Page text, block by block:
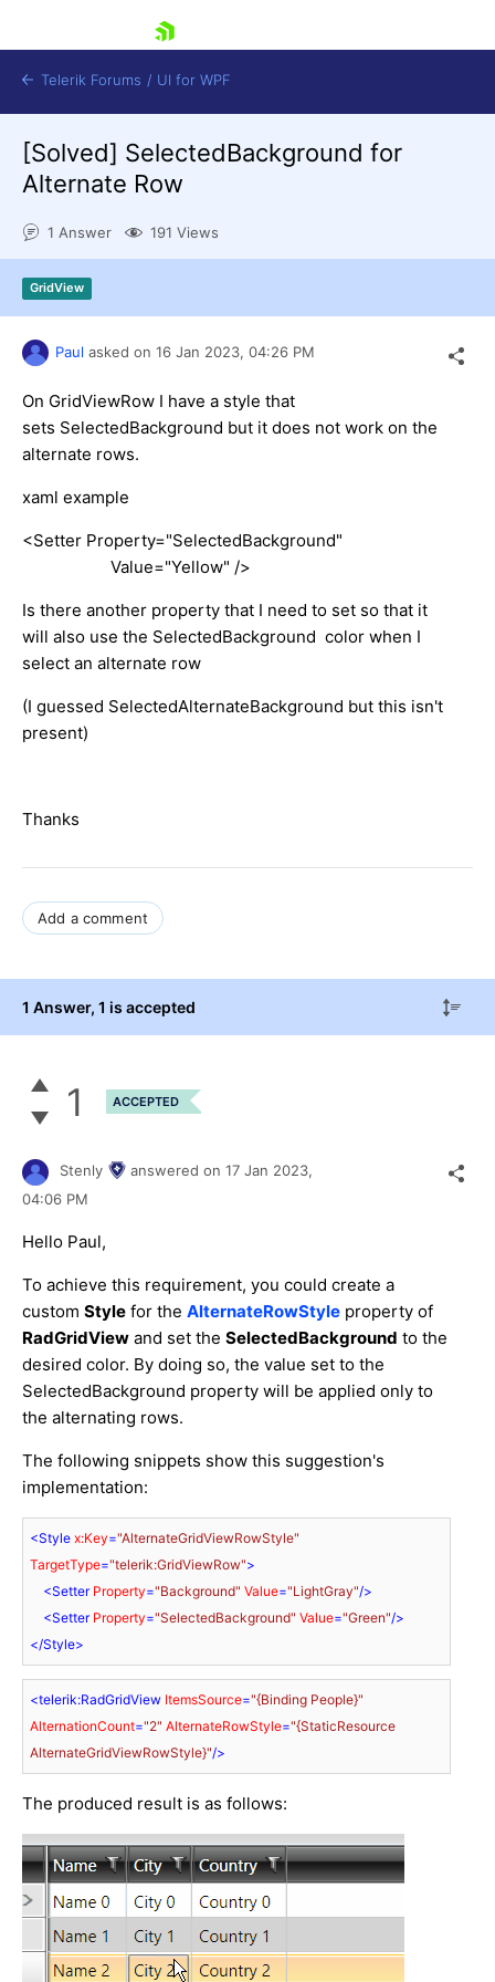
Try now
Telerik Forums / UI for WPF
[Solved] SelectedBackground for
Alternate Row
1 Answer 191 Views
GridView
Paul asked on 16 Jan 2023, 04:26 PM
On GridViewRow I have a style that
sets SelectedBackground but it does not work on the
alternate rows.
xaml example
<Setter Property="SelectedBackground"
Value="Yellow" />
Is there another property that I need to set so that it
will also use the SelectedBackground color when I
select an alternate row
(I guessed SelectedAlternateBackground but this isn't
present)
Thanks
Add a comment
1 Answer, 1 is accepted
1 ACCEPTED
Stenly answered on 17 Jan 2023,
04:06 PM
Hello Paul,
To achieve this requirement, you could create a
custom Style for the AlternateRowStyle property of
RadGridView and set the SelectedBackground to the
desired color. By doing so, the value set to the
SelectedBackground property will be applied only to
the alternating rows.
The following snippets show this suggestion's
implementation:
<Style x:Key="AlternateGridViewRowStyle"
TargetType="telerik:GridViewRow">
<Setter Property="Background" Value="LightGray"/>
<Setter Property="SelectedBackground" Value="Green"/>
</Style>
<telerik:RadGridView ItemsSource="{Binding People}"
AlternationCount="2" AlternateRowStyle="{StaticResource
AlternateGridViewRowStyle}"/>
The produced result is as follows: